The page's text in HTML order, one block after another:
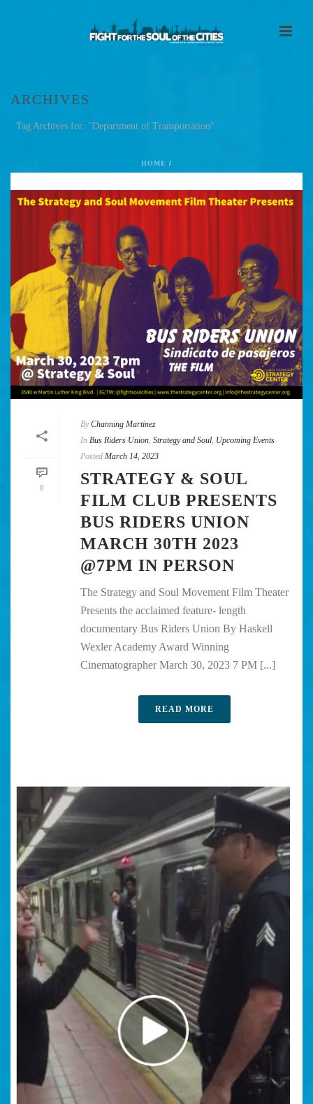
ARCHIVES
Tag Archives for: "Department of Transportation"
HOME /
0
By Channing Martinez
In Bus Riders Union Strategy and Soul Upcoming Events
Posted March 14, 2023
STRATEGY & SOUL
FILM CLUB PRESENTS
BUS RIDERS UNION
MARCH 30TH 2023
@7PM IN PERSON
The Strategy and Soul Movement Film Theater
Presents the acclaimed feature- length
documentary Bus Riders Union By Haskell
Wexler Academy Award Winning
Cinematographer March 30, 2023 7 PM [...]
READ MORE